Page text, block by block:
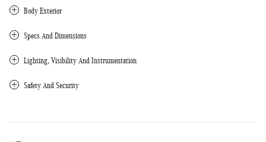
Body Exterior
Specs And Dimensions
Lighting, Visibility And Instrumentation
Safety And Security